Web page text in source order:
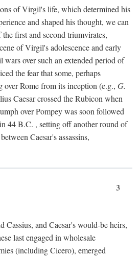
of Virgil's life, which determined his
and shaped his thought, we can
first and second triumvirates,
of Virgil's adolescence and early
over such an extended period of
the fear that some, perhaps
over Rome from its inception (e.g., G.
Caesar crossed the Rubicon when
over Pompey was soon followed
44B.C. , setting off another round of
Caesar's assassins,
3
Cassius, and Caesar's would-be heirs,
last engaged in wholesale
(including Cicero), emerged